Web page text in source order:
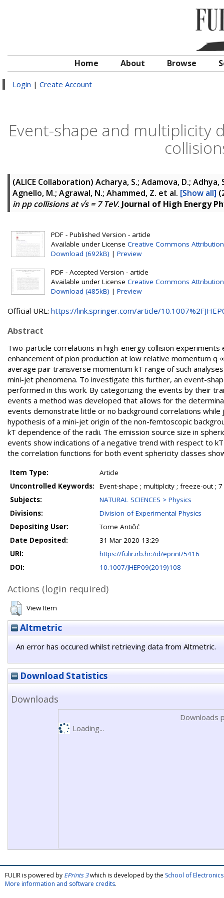
Home About Browse
Login | Create Account
Event-shape and multiplicity
(ALICE Collaboration) Acharya, S.; Adamova, D.;
Agnello, M.; Agrawal, N.; Ahammed, Z. et al. [Show all]
in pp collisions at √s = 7 TeV. Journal of High Energy
PDF - Published Version - article
Available under License Creative Commons Attribution
Download (692kB) | Preview
PDF - Accepted Version - article
Available under License Creative Commons Attribution
Download (485kB) | Preview
Official URL: https://link.springer.com/article/
Abstract
Two-particle correlations in high-energy collision
enhancement of pion production at low relative momentum
average pair transverse momentum kT range of such
mini-jet phenomena. To investigate this further, an event-
performed in this work. By categorizing the events by their
events a method was developed that allows for the
events demonstrate little or no background correlations
hypothesis of a mini-jet origin of the non-femtoscopic
kT dependence of the radii. The emission source size in
events show indications of a negative trend with respect to
the correlation functions for both event sphericity classes
Item Type:
Article
Uncontrolled Keywords:
Event-shape ; multiplcity ; freeze-out ; 7
Subjects:
NATURAL SCIENCES > Physics
Divisions:
Division of Experimental Physics
Depositing User:
Tome Antičić
Date Deposited:
31 Mar 2020 13:29
URI:
https://fulir.irb.hr:/id/eprint/5416
DOI:
10.1007/JHEP09(2019)108
Actions (login required)
View Item
Altmetric
An error has occured whilst retrieving data from Altmetric.
Download Statistics
Downloads
Downloads
Loading...
FULIR is powered by EPrints 3which is developed by the School of
More information and software credits.